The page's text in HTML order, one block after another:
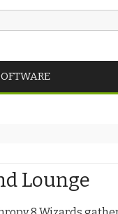
Lounge